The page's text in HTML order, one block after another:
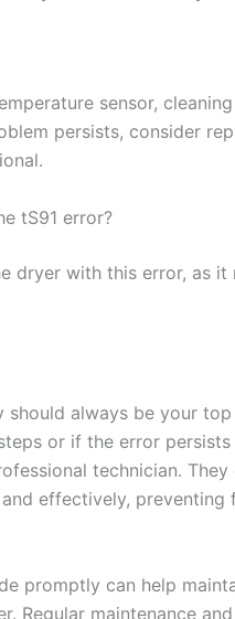
sensor,
persists, consider
tS91 error?
dryer with this error, as it
should always be your
or if the error
technician. They
effectively, preventing
promptly can help
Regular maintenance